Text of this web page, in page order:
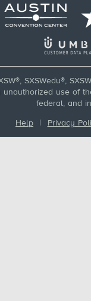
SXSWedu®,
unauthorized use of
federal, and
Help | Privacy